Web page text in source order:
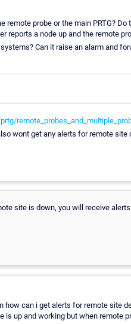
probe or the main PRTG? Do
reports a node up and the remote
Can it raise an alarm and
wont get any alerts for remote site
site is down, you will receive
how can i get alerts for remote site
up and working but when remote